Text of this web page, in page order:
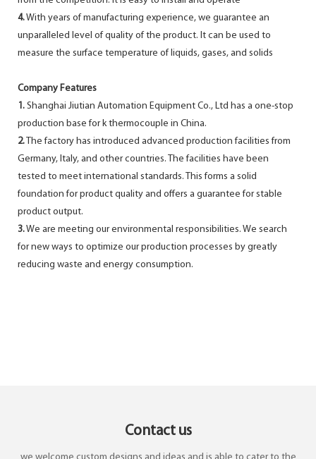
4.With years of manufacturing experience, we guarantee an
unparalleled level of quality of the product. It can be used to
measure the surface temperature of liquids, gases, and solids
Company Features
1. Shanghai Jiutian Automation Equipment Co., Ltd has a one-stop
production base for k thermocouple in China.
2. The factory has introduced advanced production facilities from
Germany, Italy, and other countries. The facilities have been
tested to meet international standards. This forms a solid
foundation for product quality and offers a guarantee for stable
product output.
3.We are meeting our environmental responsibilities. We search
for new ways to optimize our production processes by greatly
reducing waste and energy consumption.
Contact us